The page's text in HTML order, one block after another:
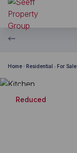
Home Residential For Sale
Reduced